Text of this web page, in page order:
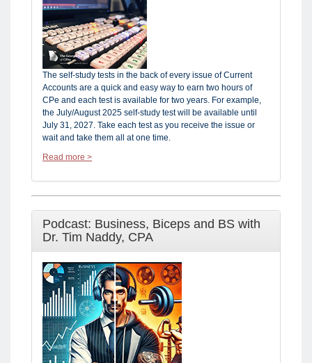
The self-study tests in the back of every issue of Current
Accounts are a quick and easy way to earn two hours of
CPe and each test is available for two years. For example,
the July/August 2025 self-study test will be available until
July 31, 2027. Take each test as you receive the issue or
wait and take them all at one time.
Read more >
Podcast: Business, Biceps and BS with
Dr. Tim Naddy, CPA